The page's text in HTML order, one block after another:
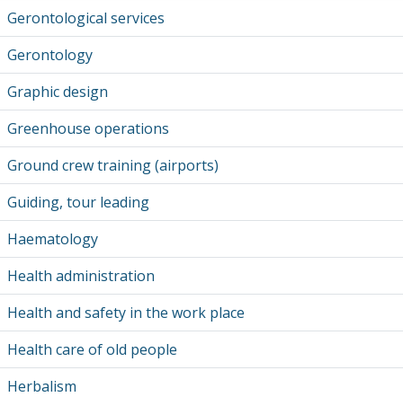
Gerontological services
Gerontology
Graphic design
Greenhouse operations
Ground crew training (airports)
Guiding, tour leading
Haematology
Health administration
Health and safety in the work place
Health care of old people
Herbalism